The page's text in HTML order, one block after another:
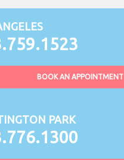
BOOK AN APPOINTMENT
PARK